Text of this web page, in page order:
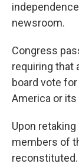
newsroom.
Congress
requiring that
board vote
America or
Upon
members of